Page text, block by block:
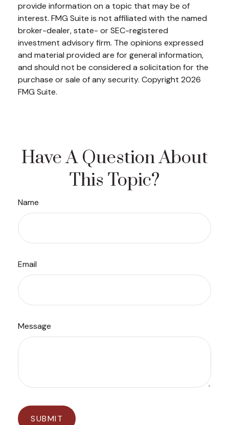
provide information on a topic that may be of
interest. FMG Suite is not affiliated with the named
broker-dealer, state- or SEC-registered
investment advisory firm. The opinions expressed
and material provided are for general information,
and should not be considered a solicitation for the
purchase or sale of any security. Copyright 2026
FMG Suite.
Have A Question About
This Topic?
Name
Email
Message